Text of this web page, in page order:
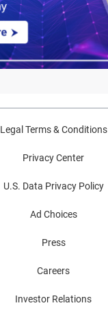
Legal Terms & Conditions
Privacy Center
U.S. Data Privacy Policy
Ad Choices
Press
Careers
Investor Relations